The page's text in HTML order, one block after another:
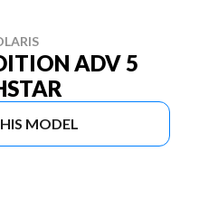
ADV 5
MODEL